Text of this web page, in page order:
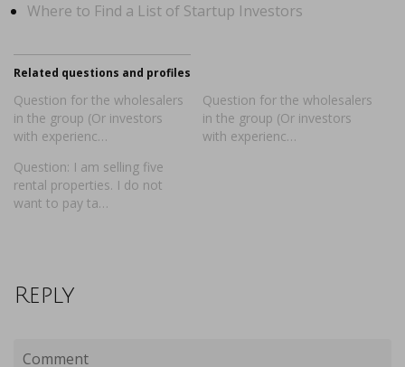
Where to Find a List of Startup Investors
Related questions and profiles
Question for the wholesalers
in the group (Or investors
with experienc…
Question for the wholesalers
in the group (Or investors
with experienc…
Question: I am selling five
rental properties. I do not
want to pay ta…
Reply